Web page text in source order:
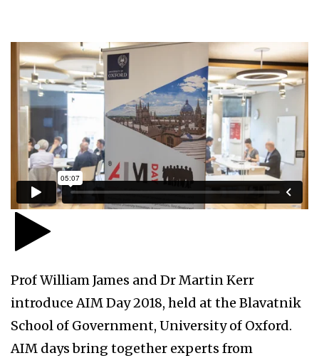
Prof William James and Dr Martin Kerr
introduce AIM Day 2018, held at the Blavatnik
School of Government, University of Oxford.
AIM days bring together experts from